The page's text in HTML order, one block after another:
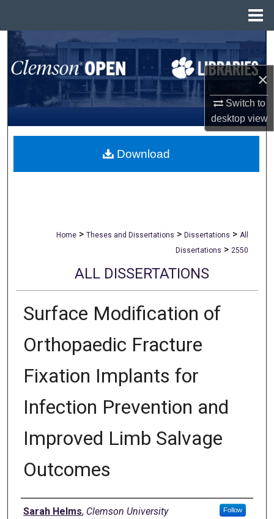
×
Switch to
desktopview
Search
Browse All Collections
My Account
About
Home > Theses and Dissertations > Dissertations > All
Dissertations > 2550
ALL DISSERTATIONS
Surface Modification of
Orthopaedic Fracture
Fixation Implants for
Infection Prevention and
Improved Limb Salvage
Outcomes
Author
Sarah Helms, Clemson University Follow
Download